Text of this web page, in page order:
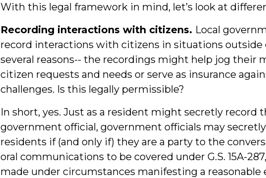
With this legal framework in mind, let’s look at
Recording interactions with citizens. Local
record interactions with citizens in situations
several reasons-- the recordings might help jog their
citizen requests and needs or serve as insurance
challenges. Is this legally permissible?
In short, yes. Just as a resident might secretly record
government official, government officials may
residents if (and only if) they are a party to the
oral communications to be covered under G.S. 15A-
made under circumstances manifesting a reasonable